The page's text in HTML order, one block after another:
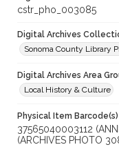
cstr_pho_003085
Digital Archives
Sonoma County Library
Digital Archives Area
Local History & Culture
Physical Item Barcode(s)
37565040003112
(ARCHIVES PHOTO